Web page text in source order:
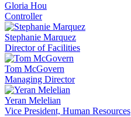
Gloria Hou
Controller
Stephanie Marquez
Director of Facilities
Tom McGovern
Managing Director
Yeran Melelian
Vice President, Human Resources